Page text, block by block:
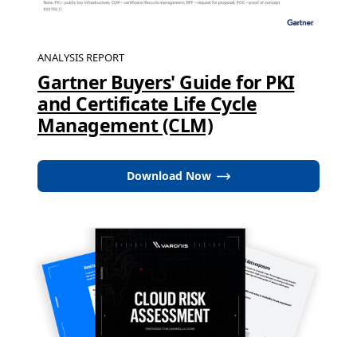
ANALYSIS REPORT
Gartner Buyers' Guide for PKI
and Certificate Life Cycle
Management (CLM)
Download Now